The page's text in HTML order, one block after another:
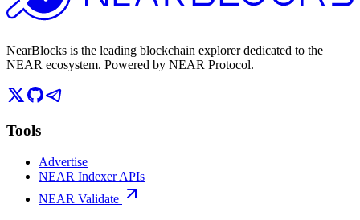
NearBlocks is the leading blockchain explorer dedicated to the
NEAR ecosystem. Powered by NEAR Protocol.
Tools
Advertise
NEAR Indexer APIs
NEAR Validate